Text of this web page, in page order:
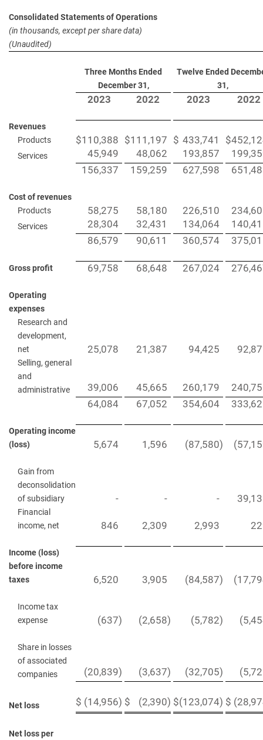
Consolidated Statements of Operations
(in thousands, except per share data)
(Unaudited)
Three Months Ended
December 31,
Twelve Ended
31,
2023 2022 2023 2022
Revenues
Products
$110,388 $111,197 $ 433,741 $
Services 45,949 48,062 193,857
156,337
159,259 627,598
Cost of revenues
Products
58,275 58,180 226,510
Services 28,304 32,431 134,064
86,579
90,611 360,574
Gross profit 69,758 68,648 267,024
Operating
expenses
Research and
development,
net
25,078 21,387 94,425
Selling, general
and
administrative
39,006 45,665 260,179
64,084
67,052 354,604
Operating income
(loss)
5,674 1,596 (87,580)
Gain from
deconsolidation
of subsidiary
- - -
Financial
income, net
846 2,309 2,993
Income (loss)
before income
taxes
6,520 3,905 (84,587)
Income tax
expense
(637) (2,658) (5,782)
Share in losses
of associated
companies
(20,839) (3,637) (32,705)
Net loss $ (14,956) $ (2,390) $(123,074) $
Net loss per